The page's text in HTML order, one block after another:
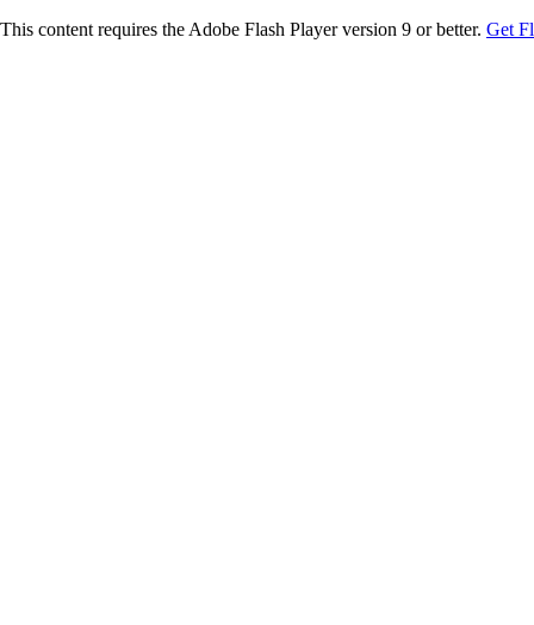
This content requires the Adobe Flash Player version 9 or better. Get